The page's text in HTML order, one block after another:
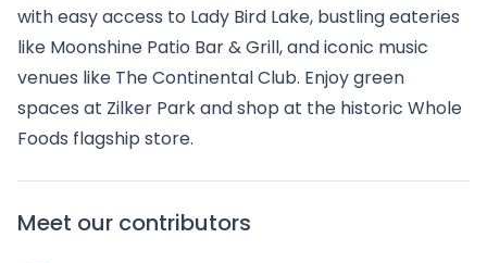
with easy access to Lady Bird Lake, bustling eateries
like Moonshine Patio Bar & Grill, and iconic music
venues like The Continental Club. Enjoy green
spaces at Zilker Park and shop at the historic Whole
Foods flagship store.
Meet our contributors